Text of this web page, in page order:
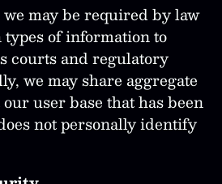
may be required by law
of information to
courts and regulatory
we may share aggregate
user base that has been
not personally identify